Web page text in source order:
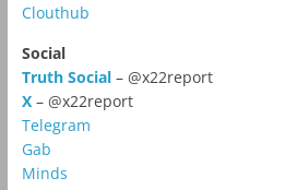
Clouthub
Social
Truth Social– @x22report
X – @x22report
Telegram
Gab
Minds